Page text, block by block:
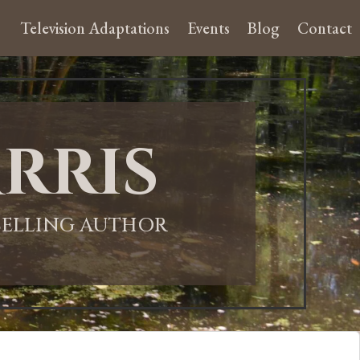
Television Adaptations Events Blog Contact
AUTHOR